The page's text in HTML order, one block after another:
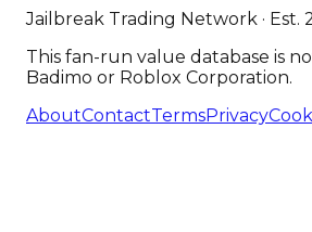
Jailbreak Trading Network · Est.
This fan-run value database is
Badimo or Roblox Corporation.
AboutContactTermsPrivacy